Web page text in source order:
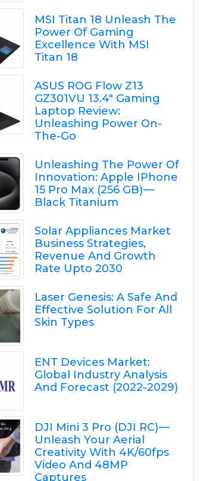
MSI Titan 18 Unleash The
Power Of Gaming
Excellence With MSI
Titan 18
ASUS ROG Flow Z13
GZ301VU 13.4" Gaming
Laptop Review:
Unleashing Power On-
The-Go
Unleashing The Power Of
Innovation: Apple IPhone
15 Pro Max (256 GB) —
Black Titanium
Solar Appliances Market
Business Strategies,
Revenue And Growth
Rate Upto 2030
Laser Genesis: A Safe And
Effective Solution For All
Skin Types
ENT Devices Market:
Global Industry Analysis
And Forecast (2022-2029)
DJI Mini 3 Pro (DJI RC) —
Unleash Your Aerial
Creativity With 4K/60fps
Video And 48MP
Captures